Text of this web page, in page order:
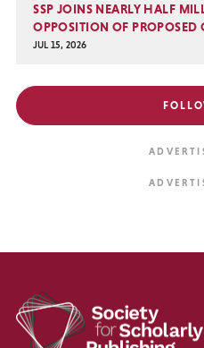
SSP JOINS NEARLY HALF
OPPOSITION OF PROPOSED
JUL 15, 2026